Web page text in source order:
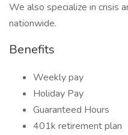
We also specialize in crisis
nationwide.
Benefits
Weekly pay
Holiday Pay
Guaranteed Hours
401k retirement plan